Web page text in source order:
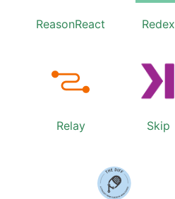
ReasonReact Redex
Relay Skip